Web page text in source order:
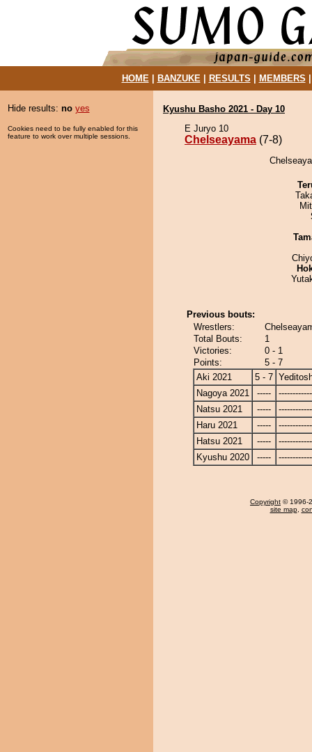
HOME| BANZUKE| RESULTS MEMBERS
Hide results: no yes
Cookies need to be fully enabled for this
feature to work over multiple sessions.
Kyushu Basho 2021 - Day 10
E Juryo 10
Chelseayama (7-8)
Previous bouts:
Wrestlers:
Total Bouts:
1
Victories:
0 - 1
Points:
5 - 7
Aki 2021
5 - 7
Nagoya 2021
-----
Natsu 2021
-----
Haru 2021
-----
Hatsu 2021
-----
Kyushu 2020
-----
Copyright © 1996-
site map,